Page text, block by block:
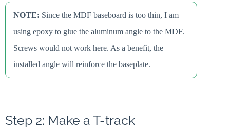
NOTE: Since the MDF baseboard is too thin, I am
using epoxy to glue the aluminum angle to the MDF.
Screws would not work here. As a benefit, the
installed angle will reinforce the baseplate.
Step 2: Make a T-track